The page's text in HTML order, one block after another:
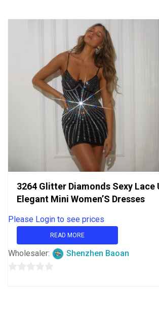
3264 Glitter Diamonds Sexy Lace
Elegant Mini Women’S Dresses
Please Login to see prices
READ MORE
Wholesaler: Shenzhen Baoan